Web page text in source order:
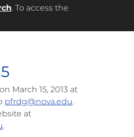
. To access the
March 15, 2013 at
pfrdg@nova.edu.
at
.